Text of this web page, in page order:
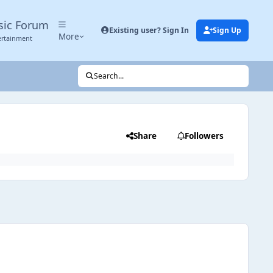
Forum
More
Existing user? Sign In Sign Up
Search...
Share Followers